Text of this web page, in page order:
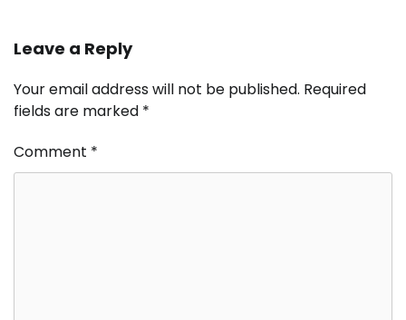
Leave a Reply
Your email address will not be published. Required
fields are marked *
Comment *